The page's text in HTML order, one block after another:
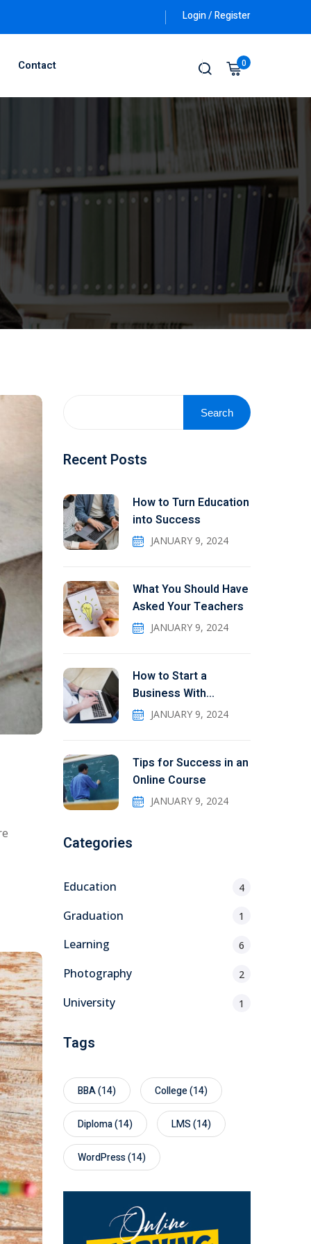
Login / Register
Contact 0
Search
Recent Posts
How to Turn Education
into Success
JANUARY 9, 2024
What You Should Have
Asked Your Teachers
JANUARY 9, 2024
How to Start a
Business With
Education
JANUARY 9, 2024
Tips for Success in an
Online Course
JANUARY 9, 2024
Categories
Education 4
Graduation 1
Learning 6
Photography 2
University 1
Tags
BBA(14) College(14)
Diploma(14) LMS(14)
WordPress(14)